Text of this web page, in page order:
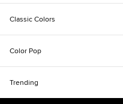
Classic Colors
Color Pop
Trending